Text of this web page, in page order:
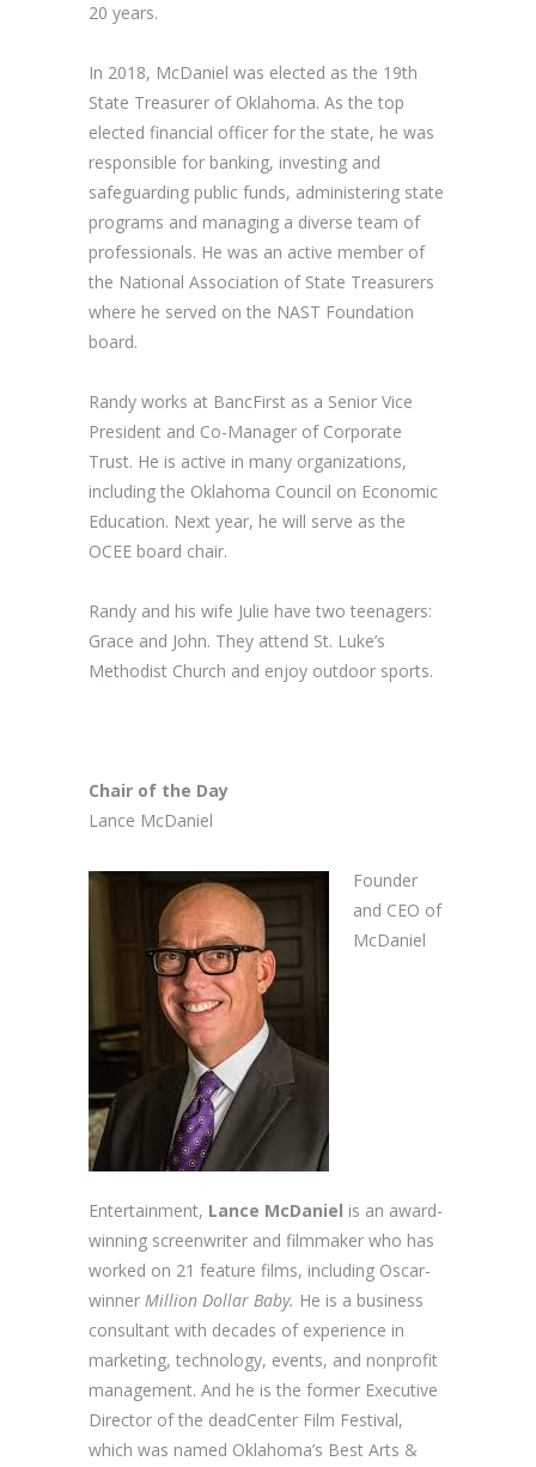
20 years.
In 2018, McDaniel was elected as the 19th
State Treasurer of Oklahoma. As the top
elected financial officer for the state, he was
responsible for banking, investing and
safeguarding public funds, administering state
programs and managing a diverse team of
professionals. He was an active member of
the National Association of State Treasurers
where he served on the NAST Foundation
board.
Randy works at BancFirst as a Senior Vice
President and Co-Manager of Corporate
Trust. He is active in many organizations,
including the Oklahoma Council on Economic
Education. Next year, he will serve as the
OCEE board chair.
Randy and his wife Julie have two teenagers:
Grace and John. They attend St. Luke’s
Methodist Church and enjoy outdoor sports.
Chair of the Day
Lance McDaniel
Founder
and CEO of
McDaniel
Entertainment, Lance McDaniel is an award-
winning screenwriter and filmmaker who has
worked on 21 feature films, including Oscar-
winner Million Dollar Baby. He is a business
consultant with decades of experience in
marketing, technology, events, and nonprofit
management. And he is the former Executive
Director of the deadCenter Film Festival,
which was named Oklahoma’s Best Arts &